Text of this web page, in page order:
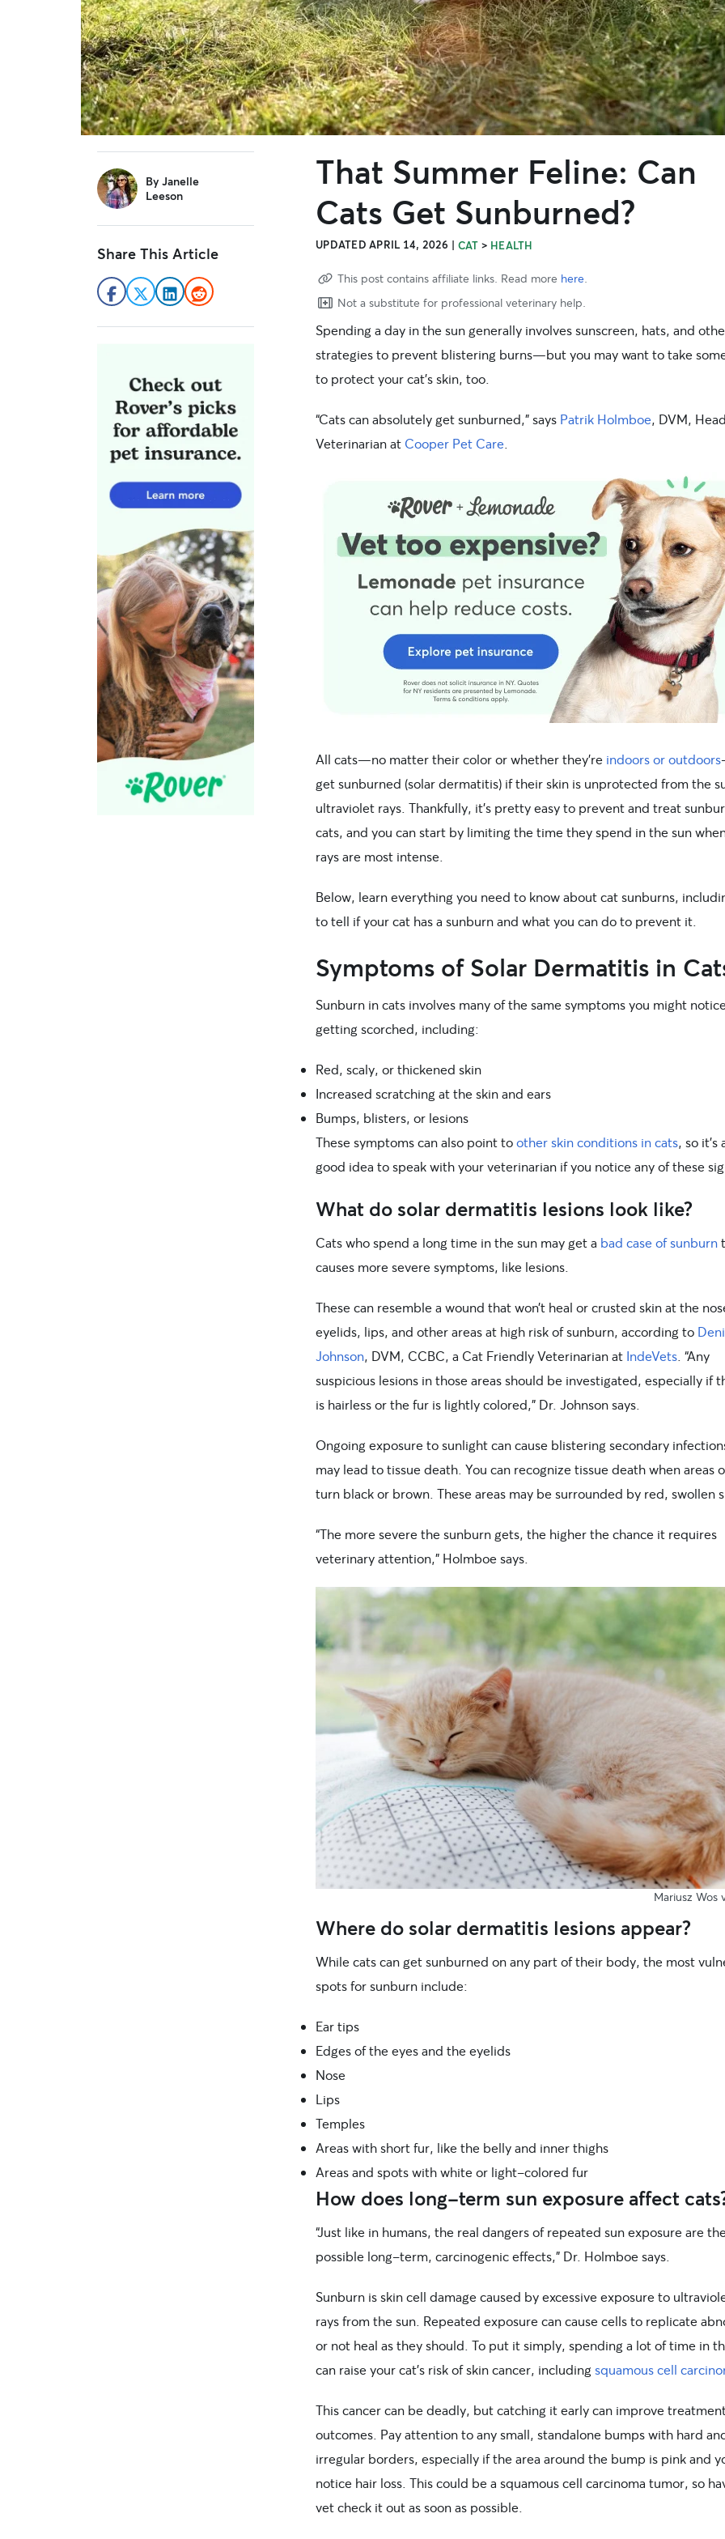
That Summer Feline: Can
Cats Get Sunburned?
UPDATED APRIL 14, 2026 | CAT > HEALTH
This post contains affiliate links. Read more here.
Not a substitute for professional veterinary help.
Spending a day in the sun generally involves sunscreen, hats, and
strategies to prevent blistering burns—but you may want to take
to protect your cat’s skin, too.
“Cats can absolutely get sunburned,” says Patrik Holmboe, DVM,
Veterinarian at Cooper Pet Care
All cats—no matter their color or whether they’re indoors or outdoors
get sunburned (solar dermatitis) if their skin is unprotected from the
ultraviolet rays. Thankfully, it’s pretty easy to prevent and treat
cats, and you can start by limiting the time they spend in the sun
rays are most intense.
Below, learn everything you need to know about cat sunburns,
to tell if your cat has a sunburn and what you can do to prevent it.
Symptoms of Solar Dermatitis in
Sunburn in cats involves many of the same symptoms you might
getting scorched, including:
Red, scaly, or thickened skin
Increased scratching at the skin and ears
Bumps, blisters, or lesions
These symptoms can also point toother skin conditions in cats, so it’s
good idea to speak with your veterinarian if you notice any of these
What do solar dermatitis lesions look like?
Cats who spend a long time in the sun may get a bad case of sunburn
causes more severe symptoms, like lesions.
These can resemble a wound that won’t heal or crusted skin at the
eyelids, lips, and other areas at high risk of sunburn, according to
Johnson, DVM, CCBC, a Cat Friendly Veterinarian at IndeVets . “Any
suspicious lesions in those areas should be investigated, especially if
is hairless or the fur is lightly colored,” Dr. Johnson says.
Ongoing exposure to sunlight can cause blistering secondary
may lead to tissue death. You can recognize tissue death when areas
turn black or brown. These areas may be surrounded by red, swollen
“The more severe the sunburn gets, the higher the chance it requires
veterinary attention,” Holmboe says.
Mariusz Wos
Where do solar dermatitis lesions appear?
While cats can get sunburned on any part of their body, the most
spots for sunburn include:
Ear tips
Edges of the eyes and the eyelids
Nose
Lips
Temples
Areas with short fur, like the belly and inner thighs
Areas and spots with white or light-colored fur
How does long-term sun exposure affect
“Just like in humans, the real dangers of repeated sun exposure are
possible long-term, carcinogenic effects,” Dr. Holmboe says.
Sunburn is skin cell damage caused by excessive exposure to
rays from the sun. Repeated exposure can cause cells to replicate
or not heal as they should. To put it simply, spending a lot of time in
can raise your cat’s risk of skin cancer, including squamous cell
This cancer can be deadly, but catching it early can improve
outcomes. Pay attention to any small, standalone bumps with hard
irregular borders, especially if the area around the bump is pink and
notice hair loss. This could be a squamous cell carcinoma tumor, so
vet check it out as soon as possible.
sidebar
By Janelle
Leeson
Share This Article